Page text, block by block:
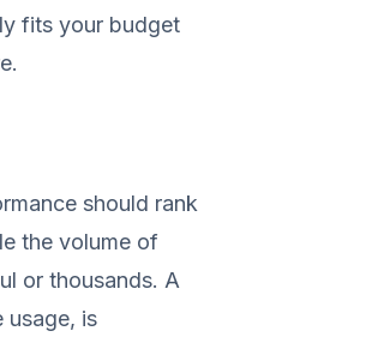
fits your budget
should rank
the volume of
or thousands. A
usage, is